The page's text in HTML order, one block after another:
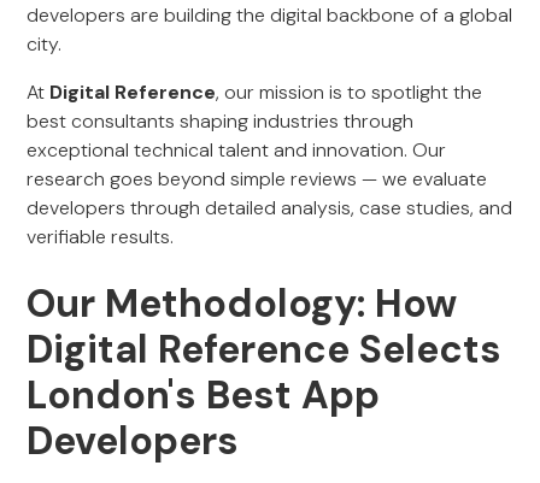
developers are building the digital backbone of a global
city.
At Digital Reference, our mission is to spotlight the
best consultants shaping industries through
exceptional technical talent and innovation. Our
research goes beyond simple reviews — we evaluate
developers through detailed analysis, case studies, and
verifiable results.
Our Methodology: How
Digital Reference Selects
London's Best App
Developers